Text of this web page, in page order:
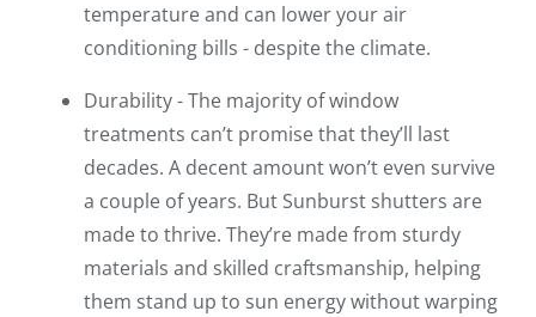
temperature and can lower your air
conditioning bills - despite the climate.
Durability - The majority of window
treatments can’t promise that they’ll last
decades. A decent amount won’t even survive
a couple of years. But Sunburst shutters are
made to thrive. They’re made from sturdy
materials and skilled craftsmanship, helping
them stand up to sun energy without warping